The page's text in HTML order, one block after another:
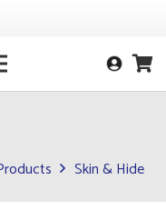
Skin & Hide